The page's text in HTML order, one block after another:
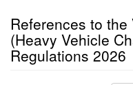
References to
(Heavy Vehicle
Regulations 2026